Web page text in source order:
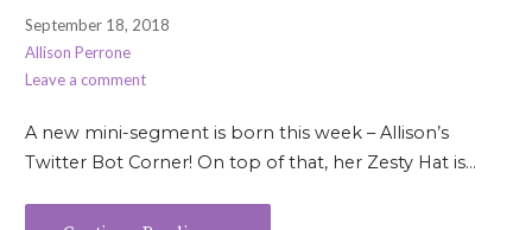
September 18, 2018
Allison Perrone
Leave a comment
A new mini-segment is born this week – Allison’s
Twitter Bot Corner! On top of that, her Zesty Hat is…